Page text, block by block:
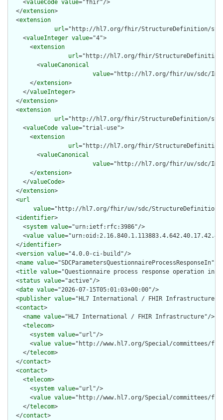
    <
valueCode value="fhir"/>
  </
extension>
  <
extension
url="http://hl7.org/fhir/StructureDefinition/
    <
valueInteger value="4">
      <
extension
url="http://hl7.org/fhir/StructureDefinition/
        <
valueCanonical
value="http://hl7.org/fhir/uv/sdc/
      </
extension>
    </
valueInteger>
  </
extension>
  <
extension
url="http://hl7.org/fhir/StructureDefinition/
    <
valueCode value="trial-use">
      <
extension
url="http://hl7.org/fhir/StructureDefinition/
        <
valueCanonical
value="http://hl7.org/fhir/uv/sdc/
      </
extension>
    </
valueCode>
  </
extension>
  <
url
value="http://hl7.org/fhir/uv/sdc/StructureDefinition/
  <
identifier>
    <
system value="urn:ietf:rfc:3986"/>
    <
value value
  </
identifier>
  <
version value="4.0.0-ci-build"/>
  <
name value="SDCParametersQuestionnaireProcessResponseIn"/>
  <
title value="Questionnaire process response operation
  <
status value="active"/>
  <
date value="2026-07-15T05:01:03+00:00"/>
  <
publisher value="HL7 International / FHIR Infrastructure"/
  <
contact>
    <
name value="HL7 International / FHIR Infrastructure"/>
    <
telecom>
      <
system value="url"/>
      <
value value="http://www.hl7.org/Special/committees/
    </
telecom>
  </
contact>
  <
contact>
    <
telecom>
      <
system value="url"/>
      <
value value="http://www.hl7.org/Special/committees/
    </
telecom>
  </
contact>